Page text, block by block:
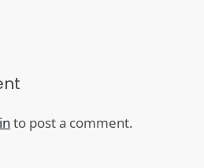
to post a comment.